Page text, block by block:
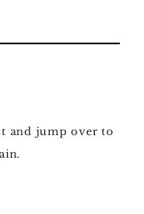
and jump over to